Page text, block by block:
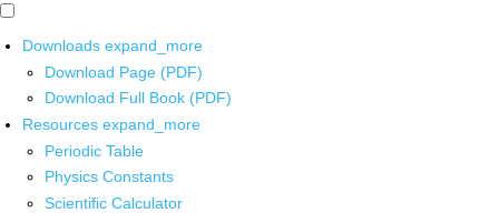
Downloads expand_more
Download Page (PDF)
Download Full Book (PDF)
Resources expand_more
Periodic Table
Physics Constants
Scientific Calculator